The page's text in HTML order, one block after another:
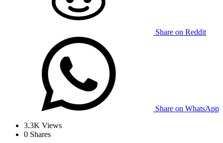
Share on Reddit
Share on WhatsApp
3.3K Views
0 Shares